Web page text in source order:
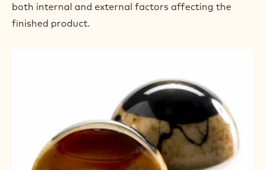
both internal and external factors affecting the
finished product.
Preservatives
Confections